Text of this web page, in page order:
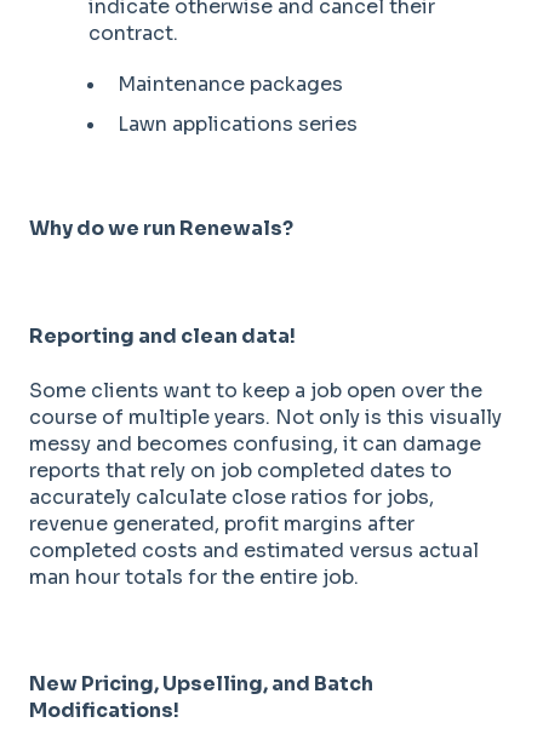
indicate otherwise and cancel their
contract.
Maintenance packages
Lawn applications series
Why do we run Renewals?
Reporting and clean data!
Some clients want to keep a job open over the
course of multiple years. Not only is this visually
messy and becomes confusing, it can damage
reports that rely on job completed dates to
accurately calculate close ratios for jobs,
revenue generated, profit margins after
completed costs and estimated versus actual
man hour totals for the entire job.
New Pricing, Upselling, and Batch
Modifications!